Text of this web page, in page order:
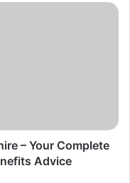
– Your Complete
Advice